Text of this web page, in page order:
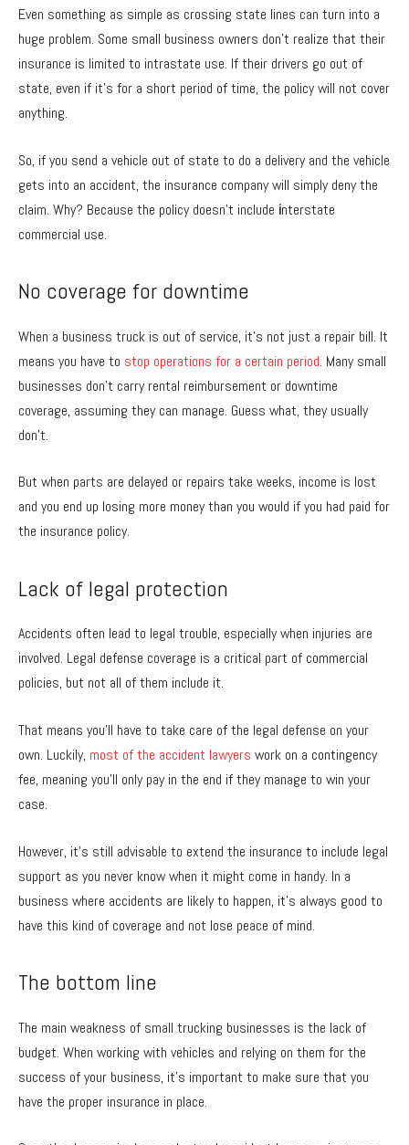
Even something as simple as crossing state lines can turn into a
huge problem. Some small business owners don’t realize that their
insurance is limited to intrastate use. If their drivers go out of
state, even if it’s for a short period of time, the policy will not cover
anything.
So, if you send a vehicle out of state to do a delivery and the vehicle
gets into an accident, the insurance company will simply deny the
claim. Why? Because the policy doesn’t include interstate
commercial use.
No coverage for downtime
When a business truck is out of service, it’s not just a repair bill. It
means you have to stop operations for a certain period. Many small
businesses don’t carry rental reimbursement or downtime
coverage, assuming they can manage. Guess what, they usually
don’t.
But when parts are delayed or repairs take weeks, income is lost
and you end up losing more money than you would if you had paid for
the insurance policy.
Lack of legal protection
Accidents often lead to legal trouble, especially when injuries are
involved. Legal defense coverage is a critical part of commercial
policies, but not all of them include it.
That means you’ll have to take care of the legal defense on your
own. Luckily, most of the accident lawyers work on a contingency
fee, meaning you’ll only pay in the end if they manage to win your
case.
However, it’s still advisable to extend the insurance to include legal
support as you never know when it might come in handy. In a
business where accidents are likely to happen, it’s always good to
have this kind of coverage and not lose peace of mind.
The bottom line
The main weakness of small trucking businesses is the lack of
budget. When working with vehicles and relying on them for the
success of your business, it’s important to make sure that you
have the proper insurance in place.